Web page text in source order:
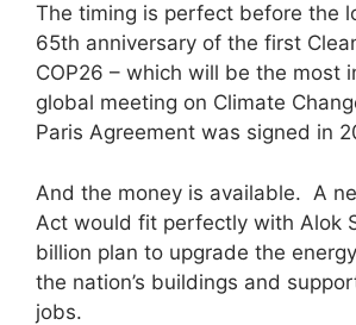
The timing is perfect before the
65th anniversary of the first
COP26 – which will be the most
global meeting on Climate
Paris Agreement was signed in
And the money is available. A
Act would fit perfectly with Alok
billion plan to upgrade the
the nation’s buildings and
jobs.